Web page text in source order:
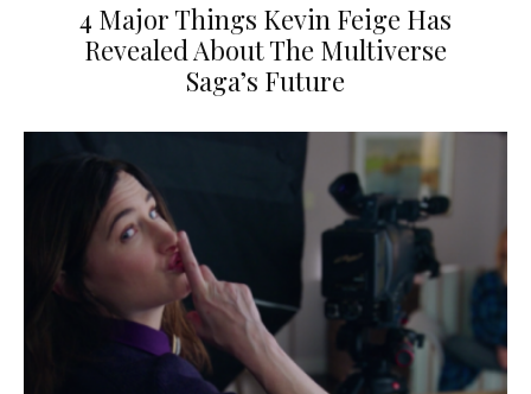
4 Major Things Kevin Feige Has
Revealed About The Multiverse
Saga’s Future